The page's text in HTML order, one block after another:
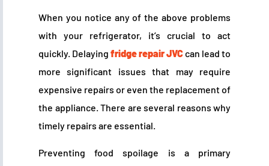
When you notice any of the above problems
with your refrigerator, it’s crucial to act
quickly. Delaying fridge repair JVCcan lead to
more significant issues that may require
expensive repairs or even the replacement of
the appliance. There are several reasons why
timely repairs are essential.
Preventing food spoilage is a primary